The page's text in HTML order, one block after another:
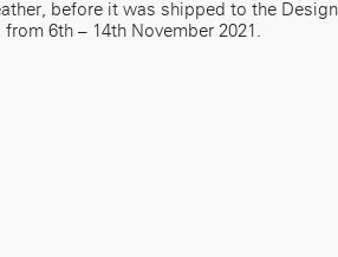
before it was shipped to the
6th – 14th November 2021.